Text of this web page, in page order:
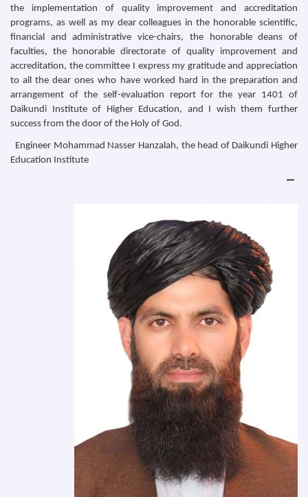
the implementation of quality improvement and accreditation
programs, as well as my dear colleagues in the honorable scientific,
financial and administrative vice-chairs, the honorable deans of
faculties, the honorable directorate of quality improvement and
accreditation, the committee I express my gratitude and appreciation
to all the dear ones who have worked hard in the preparation and
arrangement of the self-evaluation report for the year 1401 of
Daikundi Institute of Higher Education, and I wish them further
success from the door of the Holy of God.
Engineer Mohammad Nasser Hanzalah, the head of Daikundi Higher
Education Institute